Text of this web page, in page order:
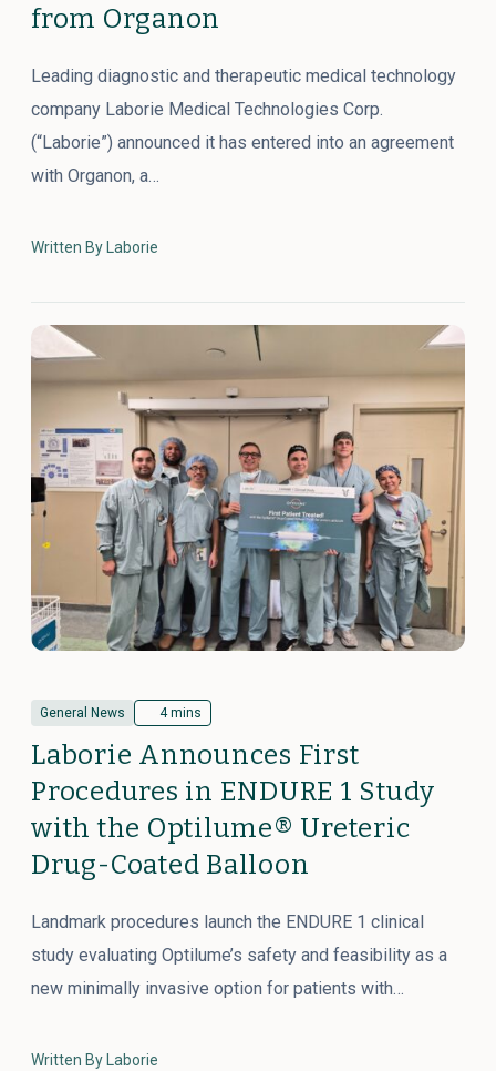
from Organon
Leading diagnostic and therapeutic medical technology
company Laborie Medical Technologies Corp.
(“Laborie”) announced it has entered into an agreement
with Organon, a…
Written By Laborie
General News 4 mins
Laborie Announces First
Procedures in ENDURE 1 Study
with the Optilume® Ureteric
Drug-Coated Balloon
Landmark procedures launch the ENDURE 1 clinical
study evaluating Optilume’s safety and feasibility as a
new minimally invasive option for patients with…
Written By Laborie